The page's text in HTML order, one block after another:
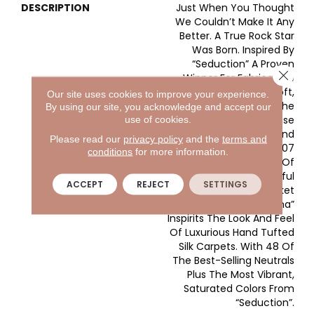
DESCRIPTION
Just When You Thought
We Couldn’t Make It Any
Better. A True Rock Star
Was Born. Inspired By
“Seduction” A Proven
Winner For Fabrica. We
Took That Same Soft,
Lustrous Yarn, Kept The
Tailored, Dense
Construction And
Amplified It To 107
Ounces, Creating One Of
The Most Beautiful
Products In The Market
Place Today. “Madonna”
Inspirits The Look And Feel
Of Luxurious Hand Tufted
Silk Carpets. With 48 Of
The Best-Selling Neutrals
Plus The Most Vibrant,
Saturated Colors From
“Seduction”.
Our site uses cookies to improve your experience.
By using our site, you acknowledge and accept our
use of cookies.
Please read our privacy policyand the terms and
conditions for more information.
ACCEPT REJECT SETTINGS
Close